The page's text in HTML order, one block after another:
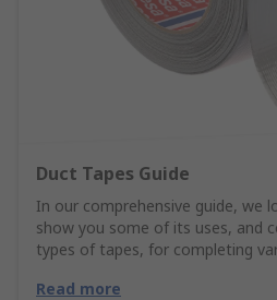
Duct Tapes Guide
In our comprehensive guide, we
show you some of its uses, and
types of tapes, for completing
Read more